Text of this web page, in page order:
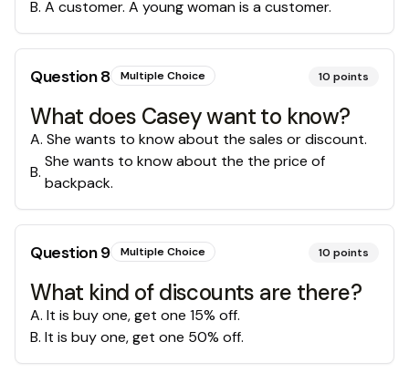
B. A customer. A young woman is a customer.
Question8 Multiple Choice 10 points
What does Casey want to know?
A. She wants to know about the sales or discount.
B.
She wants to know about the the price of
backpack.
Question9 Multiple Choice 10 points
What kind of discounts are there?
A. It is buy one, get one 15% off.
B. It is buy one, get one 50% off.